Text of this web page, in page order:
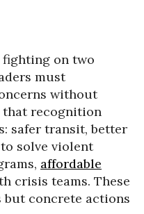
on two
must
without
that recognition
safer transit, better
solve violent
affordable
crisis teams. These
but concrete actions